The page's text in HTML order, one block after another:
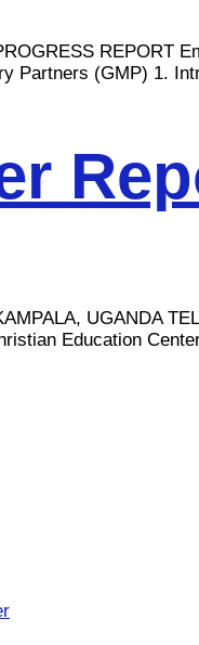
REPORT
Partners (GMP) 1.
UGANDA
Education